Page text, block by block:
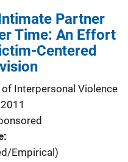
Partner
Time: An Effort
Centered
Interpersonal Violence
2011
Empirical)